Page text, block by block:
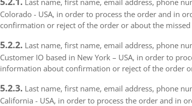
Last name, first name, email address, phone
Colorado - USA, in order to process the order and in
confirmation or reject of the order or about the
5.2.2. Last name, first name, email address, phone
Customer IO based in New York – USA, in order to
information about confirmation or reject of the order
5.2.3. Last name, first name, email address, phone
California - USA, in order to process the order and in